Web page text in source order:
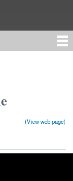
(View web page)
- YOURS IS